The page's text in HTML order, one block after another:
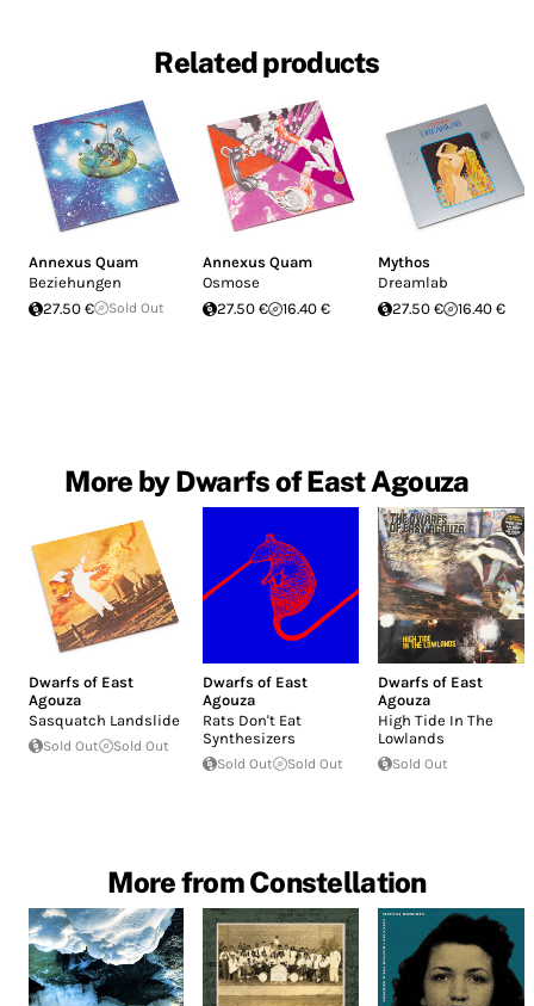
Related products
Annexus Quam
Beziehungen
27.50 €
Sold Out
Annexus Quam
Osmose
27.50 €
16.40 €
Mythos
Dreamlab
27.50 €
16.40 €
More by Dwarfs of East Agouza
Dwarfs of East
Agouza
Sasquatch Landslide
Sold Out Sold Out
Dwarfs of East
Agouza
Rats Don't Eat
Synthesizers
Sold Out Sold Out
Dwarfs of East
Agouza
High Tide In The
Lowlands
Sold Out
More from Constellation